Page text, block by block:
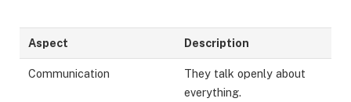
Aspect Description
Communication
They talk openly about
everything.